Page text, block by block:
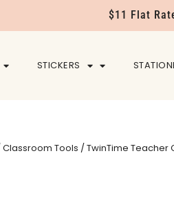
$11 Flat
STICKERS
Classroom Tools / TwinTime Teacher